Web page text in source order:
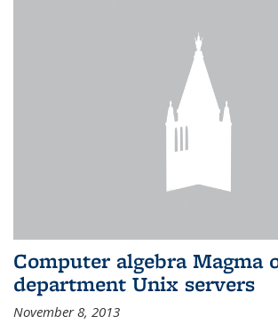
Computer algebra Magma
department Unix servers
November 8, 2013